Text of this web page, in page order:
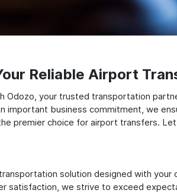
Reliable Airport
Odozo, your trusted transportation
important business commitment, we
premier choice for airport transfers.
solution designed with
satisfaction, we strive to exceed